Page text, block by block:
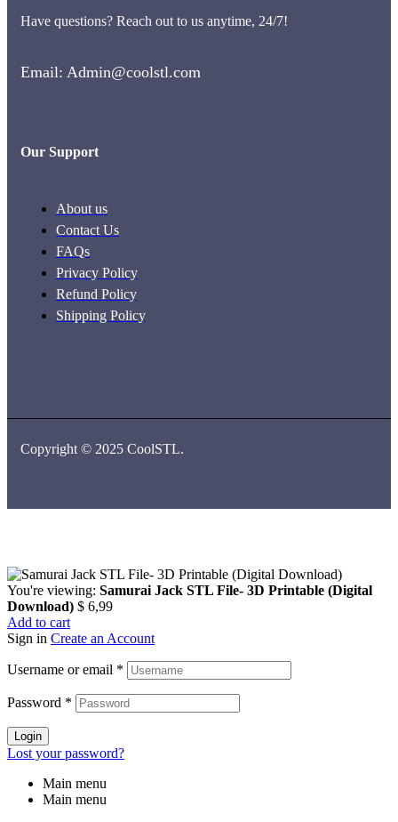
Have questions? Reach out to us anytime, 24/7!
Email: Admin@coolstl.com
Our Support
About us
Contact Us
FAQs
Privacy Policy
Refund Policy
Shipping Policy
Copyright © 2025 CoolSTL.
You're viewing: Samurai Jack STL File- 3D Printable (Digital
Download) $ 6,99
Add to cart
Sign in Create an Account
Username or email *
Password *
Login
Lost your password?
Main menu
Main menu